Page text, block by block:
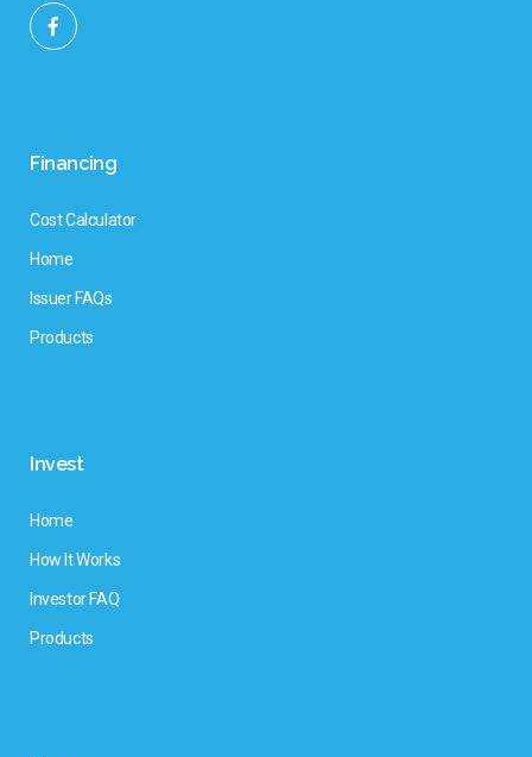
Financing
Cost Calculator
Home
Issuer FAQs
Products
Invest
Home
How It Works
Investor FAQ
Products